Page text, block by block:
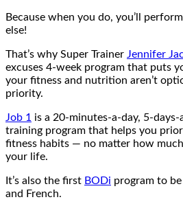
Because when you do, you’ll
else!
That’s why Super Trainer Jennifer
excuses 4-week program that puts
your fitness and nutrition aren’t
priority.
Job 1 is a 20-minutes-a-day, 5-
training program that helps you
fitness habits — no matter how
your life.
It’s also the first BODi program to
and French.